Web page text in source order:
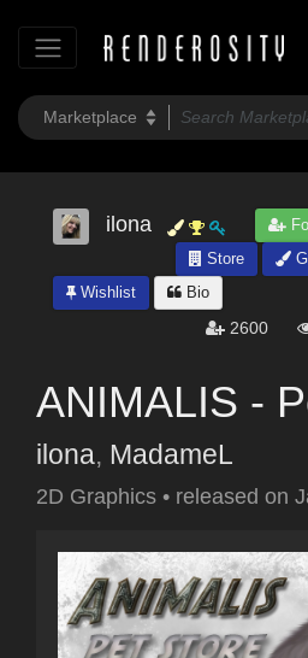
ilona
Store
Wishlist
Bio
2600
ANIMALIS -
ilona, MadameL
2D Graphics • released on